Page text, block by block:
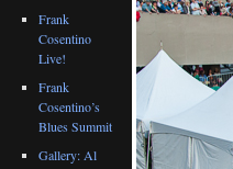
Frank
Cosentino
Live!
Frank
Cosentino’s
Blues Summit
Gallery: Al